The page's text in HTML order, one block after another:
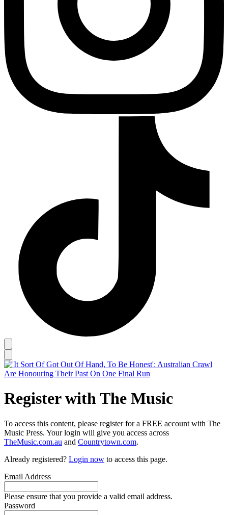
Register with The Music
To access this content, please register for a FREE account with The
Music Press. Your login will give you access across
TheMusic.com.au and Countrytown.com.
Already registered? Login now to access this page.
Email Address
Please ensure that you provide a valid email address.
Password